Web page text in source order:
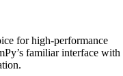
for high-performance
familiar interface with